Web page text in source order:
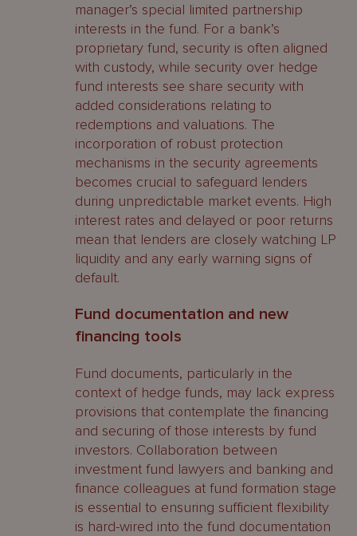
manager’s special limited partnership
interests in the fund. For a bank’s
proprietary fund, security is often aligned
with custody, while security over hedge
fund interests see share security with
added considerations relating to
redemptions and valuations. The
incorporation of robust protection
mechanisms in the security agreements
becomes crucial to safeguard lenders
during unpredictable market events. High
interest rates and delayed or poor returns
mean that lenders are closely watching LP
liquidity and any early warning signs of
default.
Fund documentation and new
financing tools
Fund documents, particularly in the
context of hedge funds, may lack express
provisions that contemplate the financing
and securing of those interests by fund
investors. Collaboration between
investment fund lawyers and banking and
finance colleagues at fund formation stage
is essential to ensuring sufficient flexibility
is hard-wired into the fund documentation